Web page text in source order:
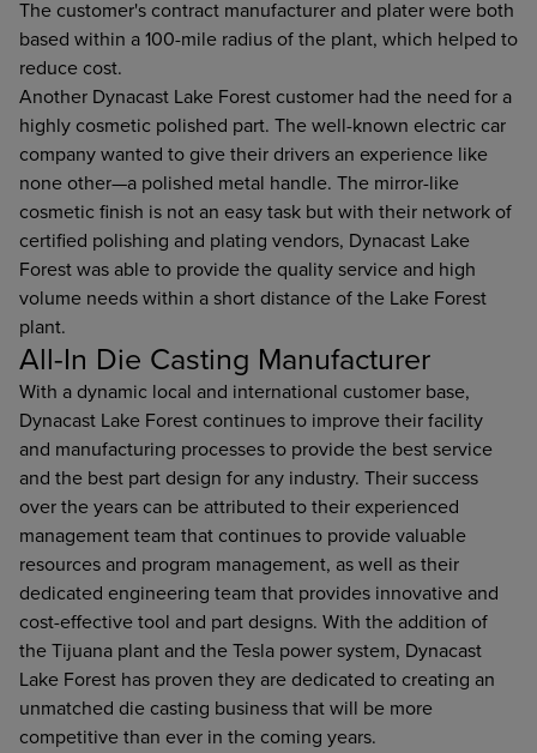
The customer's contract manufacturer and plater were both
based within a 100-mile radius of the plant, which helped to
reduce cost.
Another Dynacast Lake Forest customer had the need for a
highly cosmetic polished part. The well-known electric car
company wanted to give their drivers an experience like
none other—a polished metal handle. The mirror-like
cosmetic finish is not an easy task but with their network of
certified polishing and plating vendors, Dynacast Lake
Forest was able to provide the quality service and high
volume needs within a short distance of the Lake Forest
plant.
All-In Die Casting Manufacturer
With a dynamic local and international customer base,
Dynacast Lake Forest continues to improve their facility
and manufacturing processes to provide the best service
and the best part design for any industry. Their success
over the years can be attributed to their experienced
management team that continues to provide valuable
resources and program management, as well as their
dedicated engineering team that provides innovative and
cost-effective tool and part designs. With the addition of
the Tijuana plant and the Tesla power system, Dynacast
Lake Forest has proven they are dedicated to creating an
unmatched die casting business that will be more
competitive than ever in the coming years.